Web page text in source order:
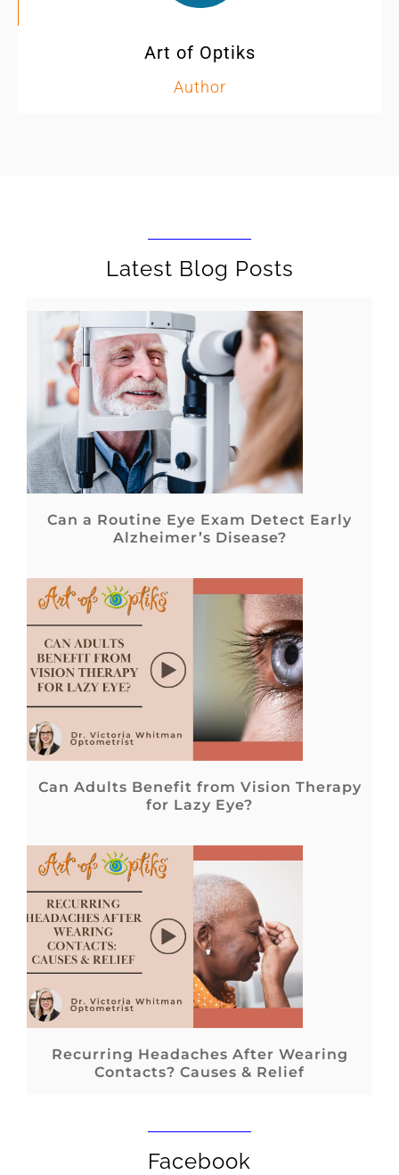
Art of Optiks
Author
Latest Blog Posts
Can a Routine Eye Exam Detect Early
Alzheimer’s Disease?
Can Adults Benefit from Vision Therapy
for Lazy Eye?
Recurring Headaches After Wearing
Contacts? Causes & Relief
Facebook